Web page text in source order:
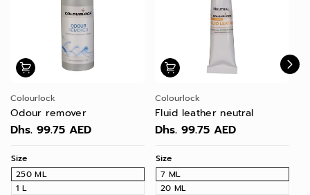
Colourlock
Odour remover
Dhs. 99.75 AED
Size
250 ML
1 L
Colourlock
Fluid leather neutral
Dhs. 99.75 AED
Size
7 ML
20 ML